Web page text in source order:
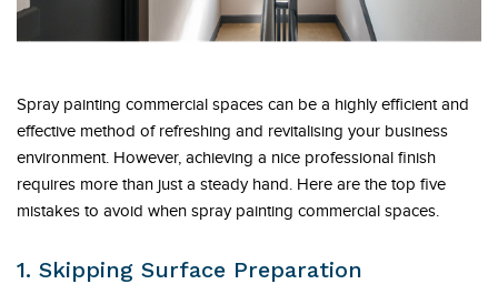
Spray painting commercial spaces can be a highly efficient and
effective method of refreshing and revitalising your business
environment. However, achieving a nice professional finish
requires more than just a steady hand. Here are the top five
mistakes to avoid when spray painting commercial spaces.
1. Skipping Surface Preparation